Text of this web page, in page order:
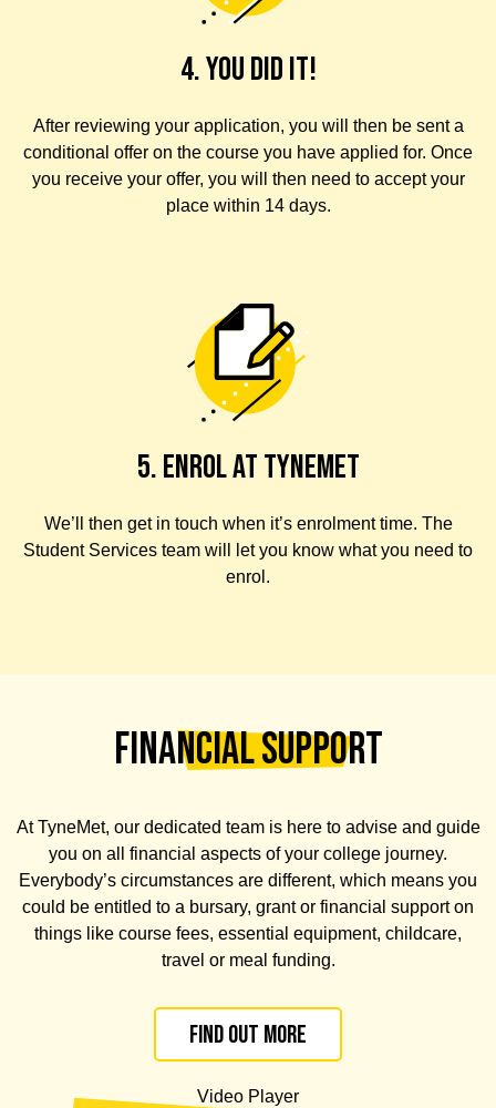
4. YOU DID IT!
After reviewing your application, you will then be sent a
conditional offer on the course you have applied for. Once
you receive your offer, you will then need to accept your
place within 14 days.
5. ENROL AT TYNEMET
We’ll then get in touch when it’s enrolment time. The
Student Services team will let you know what you need to
enrol.
Financial Support
At TyneMet, our dedicated team is here to advise and guide
you on all financial aspects of your college journey.
Everybody’s circumstances are different, which means you
could be entitled to a bursary, grant or financial support on
things like course fees, essential equipment, childcare,
travel or meal funding.
Find out more
Video Player